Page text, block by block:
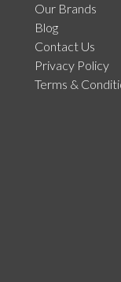
Our Brands
Blog
Contact Us
Privacy Policy
Terms &